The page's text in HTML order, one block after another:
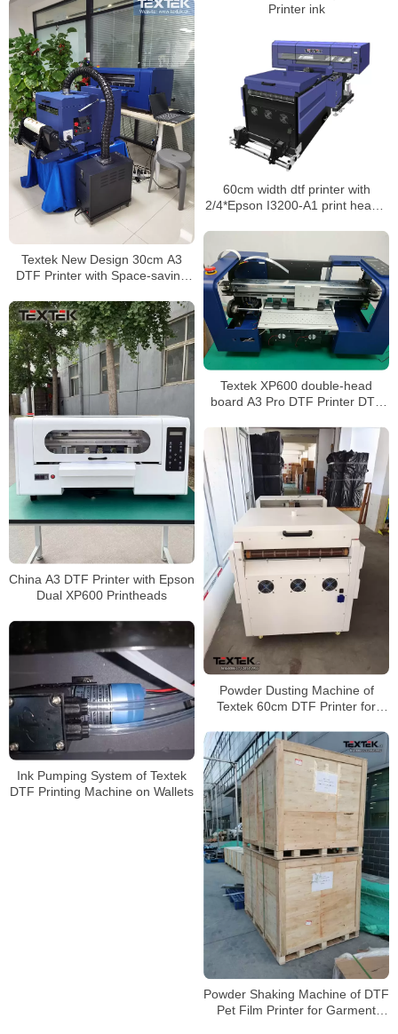
Printer ink
Textek New Design 30cm A3
DTF Printer with Space-saving
60cm width dtf printer with
2/4*Epson I3200-A1 print heads.
Textek XP600 double-head
board A3 Pro DTF Printer DTF
China A3 DTF Printer with Epson
Dual XP600 Printheads
Powder Dusting Machine of
Textek 60cm DTF Printer for
Ink Pumping System of Textek
DTF Printing Machine on Wallets
Powder Shaking Machine of DTF
Pet Film Printer for Garment